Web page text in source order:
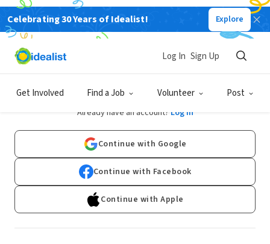
Celebrating 30 Years of Idealist! Explore
Get Involved Find a Job Volunteer Post
Log In Sign Up
Sign Up
Already have an account? Log In
Continue with Google
Continue with Facebook
Continue with Apple